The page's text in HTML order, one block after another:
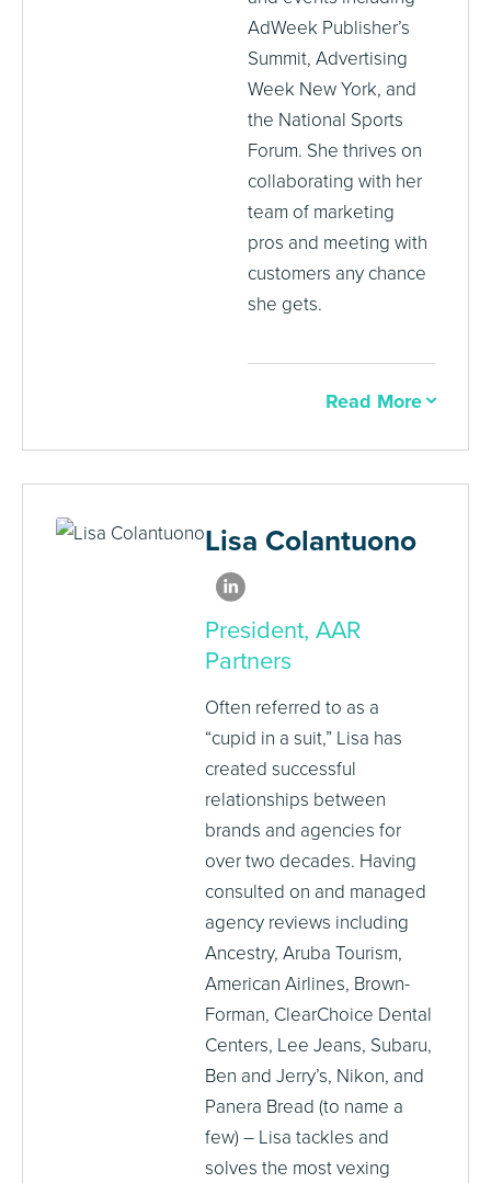
AdWeek Publisher’s
Summit, Advertising
Week New York, and
the National Sports
Forum. She thrives on
collaborating with her
team of marketing
pros and meeting with
customers any chance
she gets.
Read More
Lisa Colantuono
President, AAR
Partners
Often referred to as a
“cupid in a suit,” Lisa has
created successful
relationships between
brands and agencies for
over two decades. Having
consulted on and managed
agency reviews including
Ancestry, Aruba Tourism,
American Airlines, Brown-
Forman, ClearChoice Dental
Centers, Lee Jeans, Subaru,
Ben and Jerry’s, Nikon, and
Panera Bread (to name a
few) – Lisa tackles and
solves the most vexing